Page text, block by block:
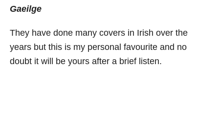
Gaeilge
They have done many covers in Irish over the
years but this is my personal favourite and no
doubt it will be yours after a brief listen.